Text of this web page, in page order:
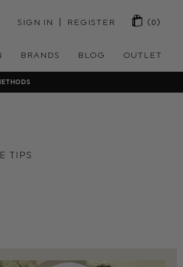
SIGN IN | REGISTER (0)
BRANDS BLOG OUTLET
TIPS